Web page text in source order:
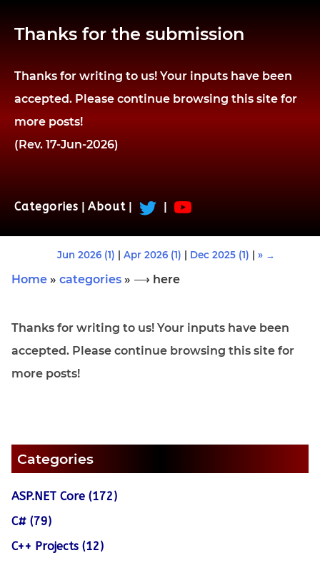
Thanks for the submission
Thanks for writing to us! Your inputs have been
accepted. Please continue browsing this site for
more posts!
(Rev. 17-Jun-2026)
Categories About
Jun 2026 (1) Apr 2026 (1) Dec 2025 (1) » →
Home » categories » ⟶ here
Thanks for writing to us! Your inputs have been
accepted. Please continue browsing this site for
more posts!
Categories
ASP.NET Core (172)
C# (79)
C++ Projects (12)